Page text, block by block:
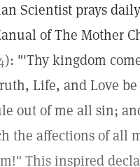
Scientist prays
of The Mother
): "'Thy kingdom
Life, and Love
out of me all sin;
the affections of all
This inspired